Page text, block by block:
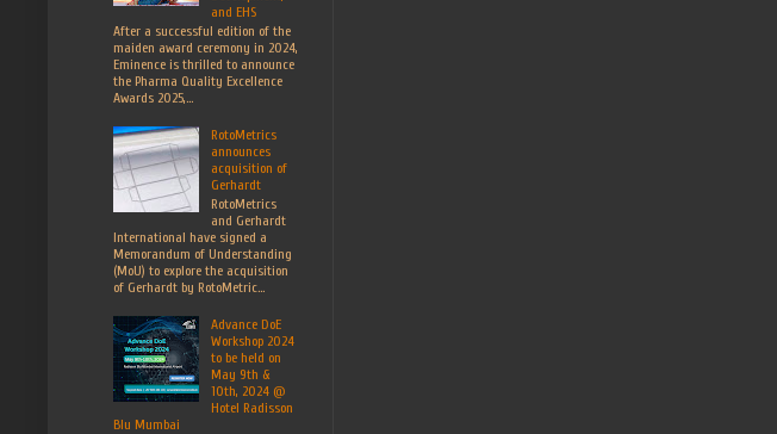
and EHS
After a successful edition of the
maiden award ceremony in 2024,
Eminence is thrilled to announce
the Pharma Quality Excellence
Awards 2025,...
RotoMetrics
announces
acquisition of
Gerhardt
RotoMetrics
and Gerhardt
International have signed a
Memorandum of Understanding
(MoU) to explore the acquisition
of Gerhardt by RotoMetric...
Advance DoE
Workshop 2024
to be held on
May 9th &
10th, 2024 @
Hotel Radisson
Blu Mumbai